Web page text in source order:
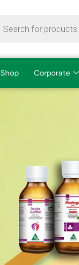
Shop Corporate